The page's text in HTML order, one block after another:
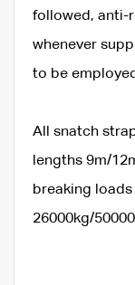
followed, anti-
whenever
to be
All snatch
lengths 9m/
breaking loads
26000kg/